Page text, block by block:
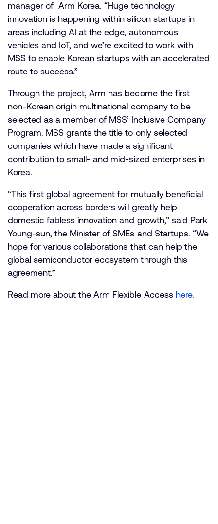
manager of Arm Korea. “Huge technology
innovation is happening within silicon startups in
areas including AI at the edge, autonomous
vehicles and IoT, and we’re excited to work with
MSS to enable Korean startups with an accelerated
route to success.”
Through the project, Arm has become the first
non-Korean origin multinational company to be
selected as a member of MSS’ Inclusive Company
Program. MSS grants the title to only selected
companies which have made a significant
contribution to small- and mid-sized enterprises in
Korea.
“This first global agreement for mutually beneficial
cooperation across borders will greatly help
domestic fabless innovation and growth,” said Park
Young-sun, the Minister of SMEs and Startups. “We
hope for various collaborations that can help the
global semiconductor ecosystem through this
agreement.”
Read more about the Arm Flexible Access here.